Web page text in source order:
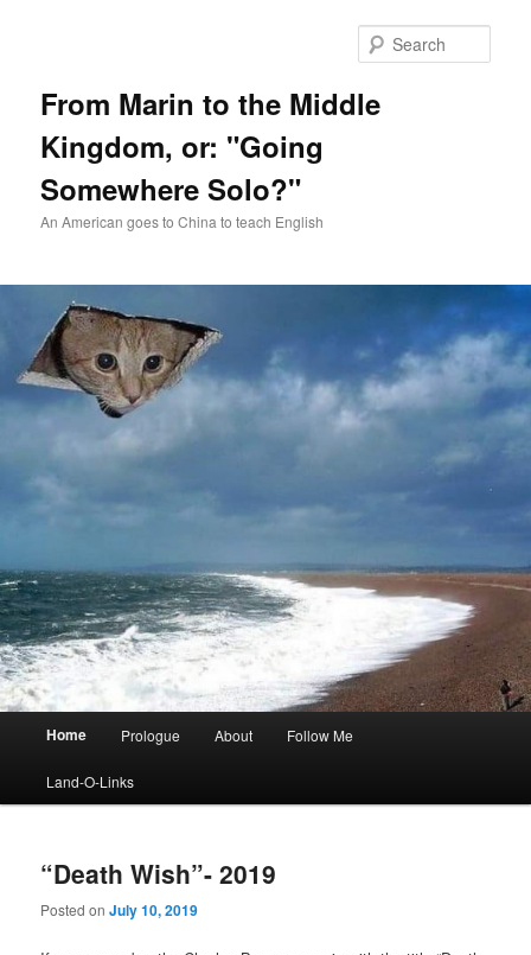
From Marin to the Middle
Kingdom, or: "Going
Somewhere Solo?"
An American goes to China to teach English
Home Prologue About Follow Me
Land-O-Links
“Death Wish”- 2019
Posted onJuly 10, 2019